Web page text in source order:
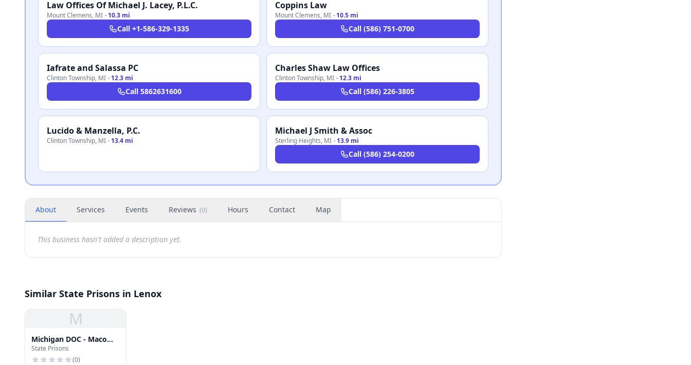
Law Offices Of Michael J. Lacey, P.L.C.
Mount Clemens, MI · 10.3 mi
Call +1-586-329-1335
Coppins Law
Mount Clemens, MI · 10.5 mi
Call (586) 751-0700
Iafrate and Salassa PC
Clinton Township, MI · 12.3 mi
Call 5862631600
Charles Shaw Law Offices
Clinton Township, MI · 12.3 mi
Call (586) 226-3805
Lucido & Manzella, P.C.
Clinton Township, MI · 13.4 mi
Michael J Smith & Assoc
Sterling Heights, MI · 13.9 mi
Call (586) 254-0200
About Services Events Reviews (0) Hours Contact Map
This business hasn't added a description yet.
Similar State Prisons in Lenox
M
Michigan DOC - Macomb
Correctional Facility
(MRF)
State Prisons
(0)